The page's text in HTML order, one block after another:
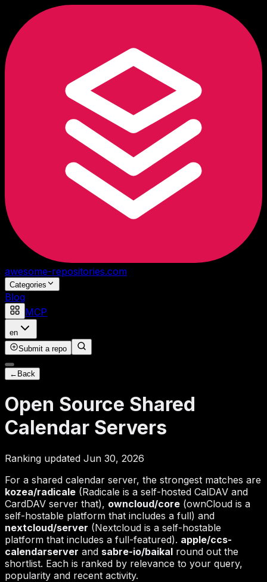
awesome-repositories.com
Categories
Blog
MCP
en
Submit a repo
← Back
Open Source Shared
Calendar Servers
Ranking updated Jun 30, 2026
For a shared calendar server, the strongest matches are
kozea/radicale (Radicale is a self-hosted CalDAV and
CardDAV server that), owncloud/core (ownCloud is a
self-hostable platform that includes a full) and
nextcloud/server (Nextcloud is a self-hostable
platform that includes a full-featured). apple/ccs-
calendarserver and sabre-io/baikal round out the
shortlist. Each is ranked by relevance to your query,
popularity and recent activity.